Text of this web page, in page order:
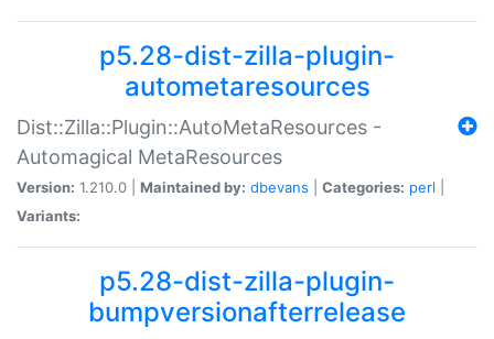
p5.28-dist-zilla-plugin-
autometaresources
Dist::Zilla::Plugin::AutoMetaResources -
Automagical MetaResources
Version: 1.210.0 | Maintained by: dbevans Categories: perl
Variants:
p5.28-dist-zilla-plugin-
bumpversionafterrelease